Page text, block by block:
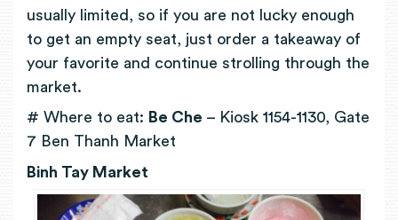
usually limited, so if you are not lucky enough
to get an empty seat, just order a takeaway of
your favorite and continue strolling through the
market.
# Where to eat: Be Che – Kiosk 1154-1130, Gate
7 Ben Thanh Market
Binh Tay Market